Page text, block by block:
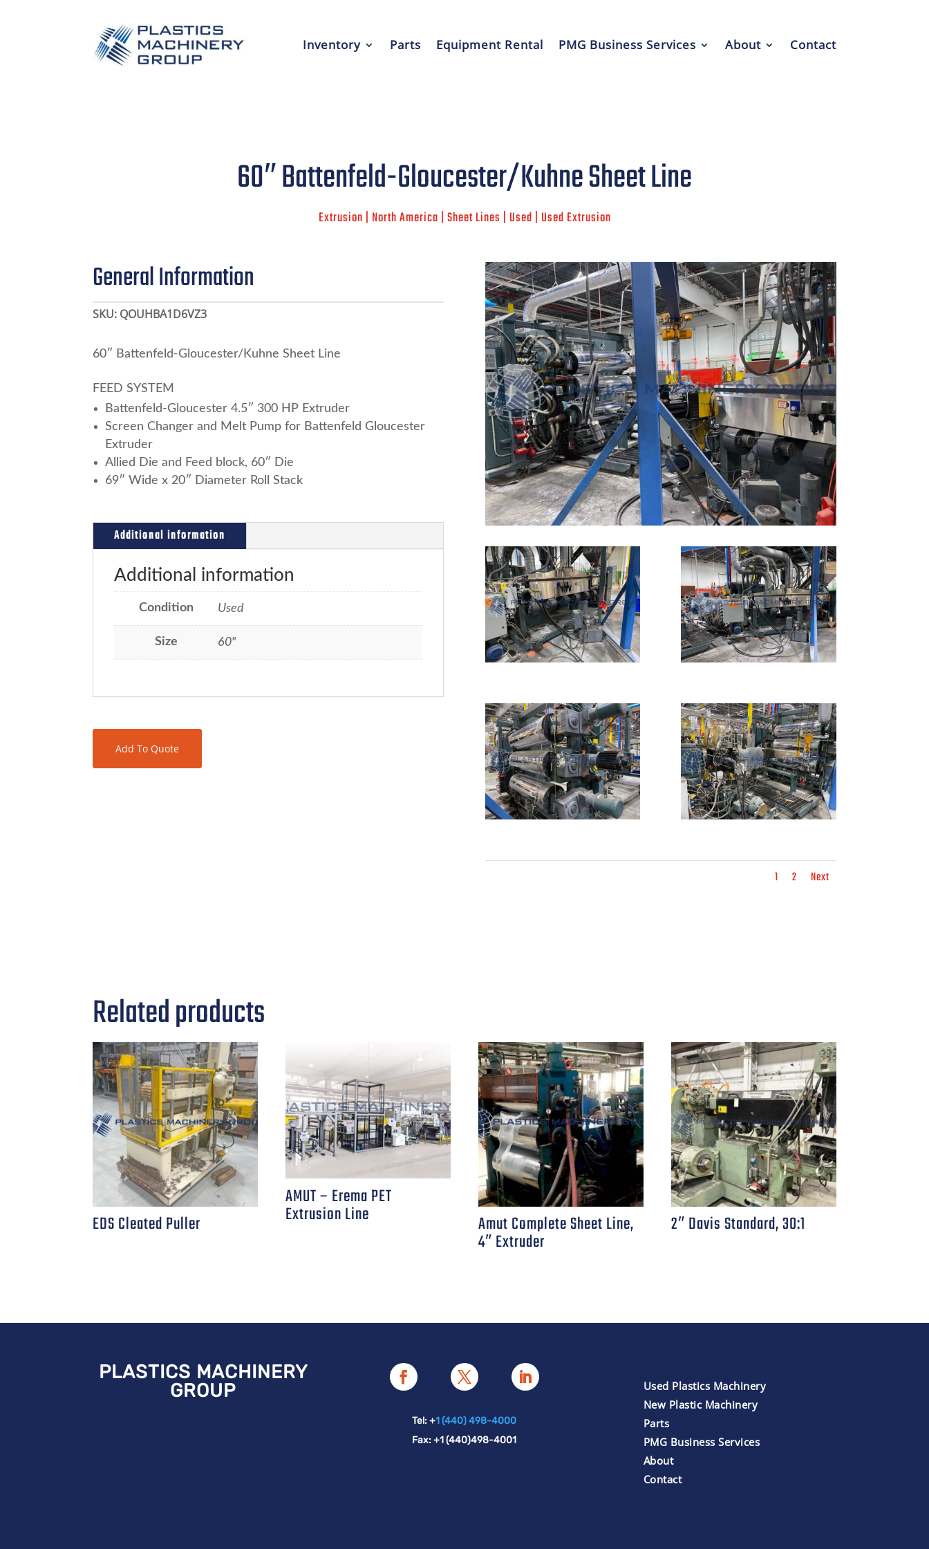
Inventory Parts Equipment Rental PMG Business Services About Contact
60″ Battenfeld-Gloucester/Kuhne Sheet Line
Extrusion | North America | Sheet Lines | Used | Used Extrusion
General Information
SKU: QOUHBA1D6VZ3
60″ Battenfeld-Gloucester/Kuhne Sheet Line
FEED SYSTEM
Battenfeld-Gloucester 4.5″ 300 HP Extruder
Screen Changer and Melt Pump for Battenfeld Gloucester
Extruder
Allied Die and Feed block, 60″ Die
69″ Wide x 20″ Diameter Roll Stack
Additional information
Additional information
Condition Used
Size 60"
Add To Quote
1 2 Next
Related products
EDS Cleated Puller
AMUT – Erema PET
Extrusion Line Amut Complete Sheet Line,
4″ Extruder
2″ Davis Standard, 30:1
PLASTICS MACHINERY
GROUP
Tel: +1 (440) 498-4000
Fax: +1 (440)498-4001
Used Plastics Machinery
New Plastic Machinery
Parts
PMG Business Services
About
Contact